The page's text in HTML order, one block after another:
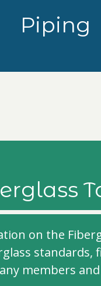
Piping
on the
members